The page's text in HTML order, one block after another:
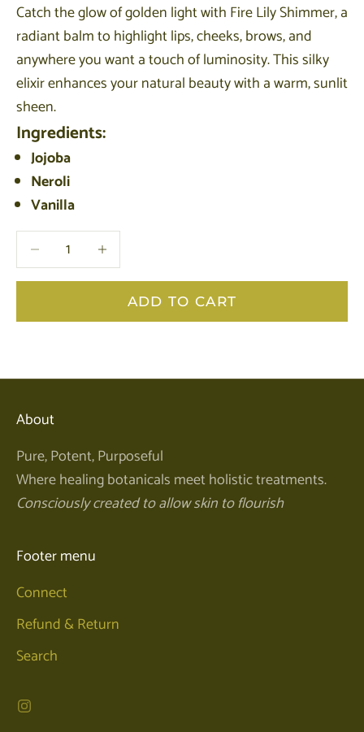
Catch the glow of golden light with Fire Lily Shimmer, a
radiant balm to highlight lips, cheeks, brows, and
anywhere you want a touch of luminosity. This silky
elixir enhances your natural beauty with a warm, sunlit
sheen.
Ingredients:
Jojoba
Neroli
Vanilla
Decrease quantityDecrease quantity
ADD TO CART
About
Pure, Potent, Purposeful
Where healing botanicals meet holistic treatments.
Consciously created to allow skin to flourish
Footer menu
Connect
Refund & Return
Search